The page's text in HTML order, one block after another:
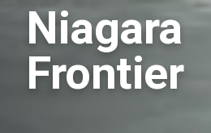
Niagara
Frontier